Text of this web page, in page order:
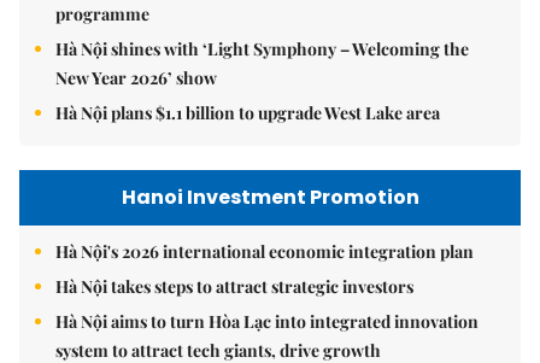
programme
Hà Nội shines with ‘Light Symphony – Welcoming the
New Year 2026’ show
Hà Nội plans $1.1 billion to upgrade West Lake area
Hanoi Investment Promotion
Hà Nội's 2026 international economic integration plan
Hà Nội takes steps to attract strategic investors
Hà Nội aims to turn Hòa Lạc into integrated innovation
system to attract tech giants, drive growth